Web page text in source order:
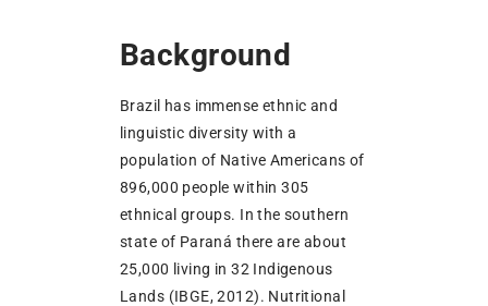
Background
Brazil has immense ethnic and
linguistic diversity with a
population of Native Americans of
896,000 people within 305
ethnical groups. In the southern
state of Paraná there are about
25,000 living in 32 Indigenous
Lands (IBGE, 2012). Nutritional